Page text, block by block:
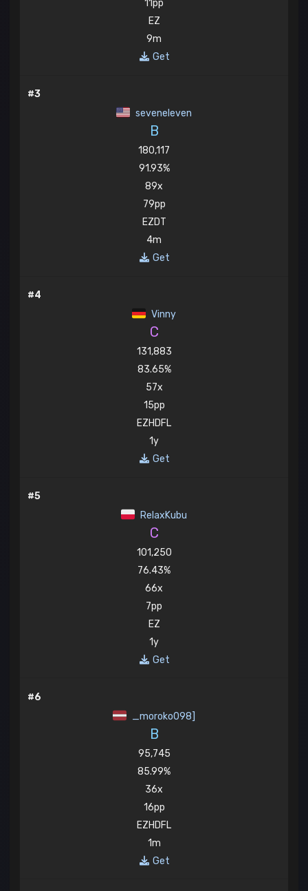
11pp
EZ
9m
Get
#3
seveneleven
B
180,117
91.93%
89x
79pp
EZDT
4m
Get
#4
Vinny
C
131,883
83.65%
57x
15pp
EZHDFL
1y
Get
#5
RelaxKubu
C
101,250
76.43%
66x
7pp
EZ
1y
Get
#6
_moroko098]
B
95,745
85.99%
36x
16pp
EZHDFL
1m
Get